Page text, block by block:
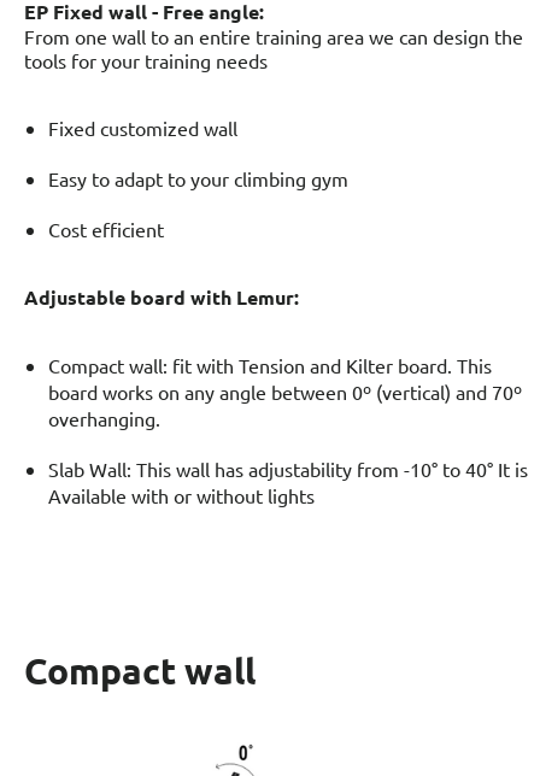
EP Fixed wall - Free angle:
From one wall to an entire training area we can design the
tools for your training needs
Fixed customized wall
Easy to adapt to your climbing gym
Cost efficient
Adjustable board with Lemur:
Compact wall: fit with Tension and Kilter board. This
board works on any angle between 0º (vertical) and 70º
overhanging.
Slab Wall: This wall has adjustability from -10° to 40° It is
Available with or without lights
Compact wall